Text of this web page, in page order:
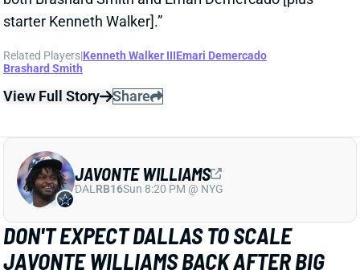
DON'T EXPECT DALLAS TO SCALE
JAVONTE WILLIAMS BACK AFTER BIG
CAMP RUNS
1 day ago
Javonte Williams is ripping off big runs in training
camp after last year's career season in Dallas,
JAVONTE WILLIAMS